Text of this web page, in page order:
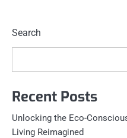
Search
Recent Posts
Unlocking the Eco-
Living Reimagined